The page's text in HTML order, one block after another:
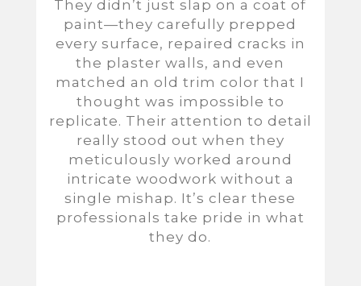
They didn’t just slap on a coat of
paint—they carefully prepped
every surface, repaired cracks in
the plaster walls, and even
matched an old trim color that I
thought was impossible to
replicate. Their attention to detail
really stood out when they
meticulously worked around
intricate woodwork without a
single mishap. It’s clear these
professionals take pride in what
they do.